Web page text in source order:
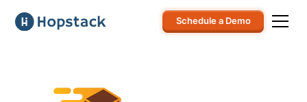
Schedule a Demo